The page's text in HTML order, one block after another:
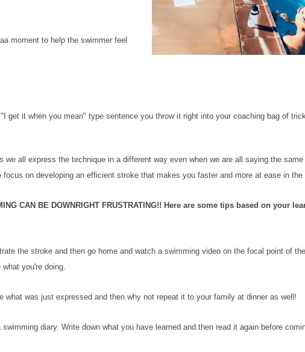
moment to help the swimmer feel
get it when you mean" type sentence you throw it right into your coaching bag of
all express the technique in a different way even when we are all saying the same
on developing an efficient stroke that makes you faster and more at ease in the
CAN BE DOWNRIGHT FRUSTRATING!! Here are some tips based on your
the stroke and then go home and watch a swimming video on the focal point of
you're doing.
was just expressed and then why not repeat it to your family at dinner as well!
diary. Write down what you have learned and then read it again before